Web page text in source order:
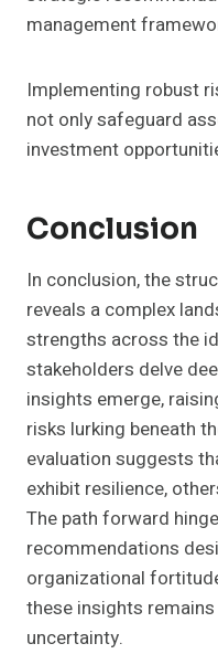
management
Implementing robust
not only safeguard
investment
Conclusion
In conclusion, the
reveals a complex
strengths across the
stakeholders delve
insights emerge,
risks lurking beneath
evaluation suggests
exhibit resilience,
The path forward
recommendations
organizational
these insights
uncertainty.